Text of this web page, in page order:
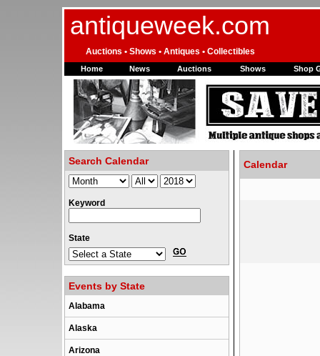
antiqueweek.com
Auctions • Shows • Antiques • Collectibles
Home News Auctions Shows Shop
Search Calendar
Keyword
State
Events by State
Alabama
Alaska
Arizona
Calendar